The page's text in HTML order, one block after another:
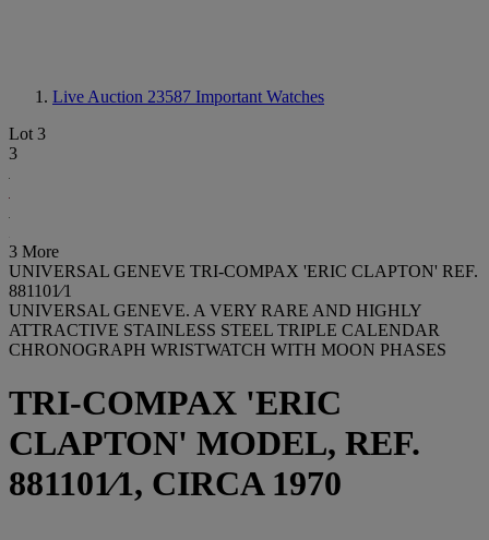
Live Auction 23587 Important Watches
Lot 3
3
3 More
UNIVERSAL GENEVE TRI-COMPAX 'ERIC CLAPTON' REF.
881101⁄1
UNIVERSAL GENEVE. A VERY RARE AND HIGHLY
ATTRACTIVE STAINLESS STEEL TRIPLE CALENDAR
CHRONOGRAPH WRISTWATCH WITH MOON PHASES
TRI-COMPAX 'ERIC
CLAPTON' MODEL, REF.
881101⁄1, CIRCA 1970